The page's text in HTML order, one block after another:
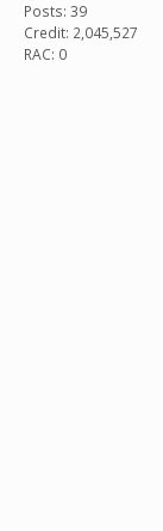
Posts: 39
Credit: 2,045,527
RAC: 0